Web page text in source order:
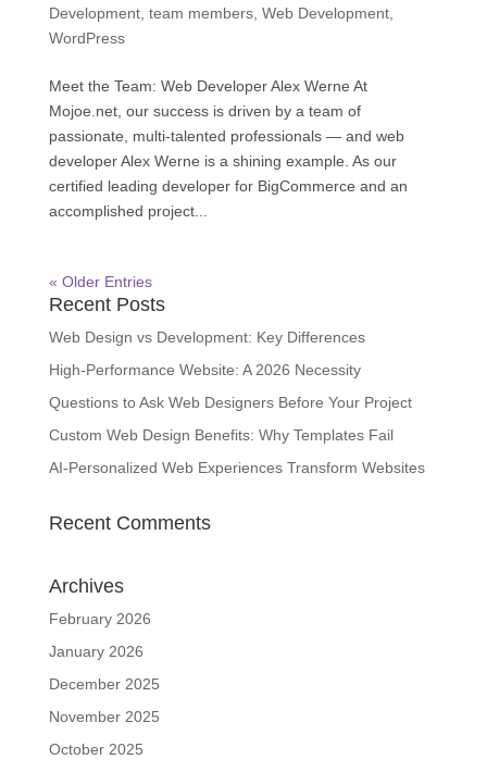
Development, team members, Web Development,
WordPress
Meet the Team: Web Developer Alex Werne At
Mojoe.net, our success is driven by a team of
passionate, multi-talented professionals — and web
developer Alex Werne is a shining example. As our
certified leading developer for BigCommerce and an
accomplished project...
« Older Entries
Recent Posts
Web Design vs Development: Key Differences
High-Performance Website: A 2026 Necessity
Questions to Ask Web Designers Before Your Project
Custom Web Design Benefits: Why Templates Fail
AI-Personalized Web Experiences Transform Websites
Recent Comments
Archives
February 2026
January 2026
December 2025
November 2025
October 2025